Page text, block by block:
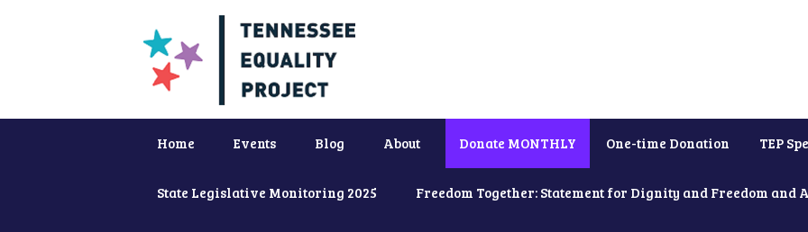
Home Events Blog About Donate MONTHLY One-time Donation TEP
State Legislative Monitoring 2025 Freedom Together: Statement for Dignity and Freedom